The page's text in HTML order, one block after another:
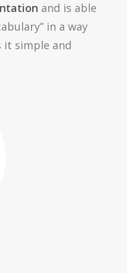
and is able
in a way
it simple and